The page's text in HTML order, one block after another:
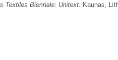
Textiles Biennale: Unitext.
Kaunas,